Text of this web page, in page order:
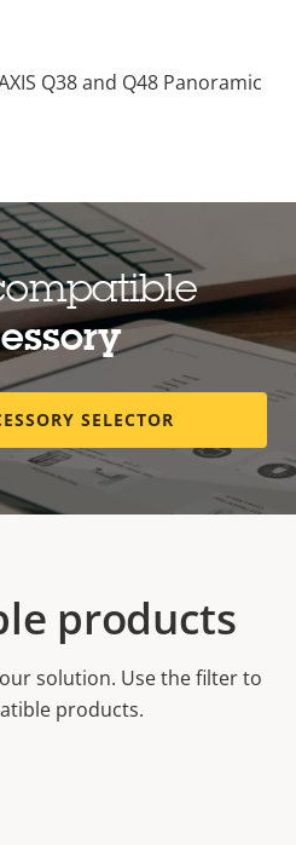
Q38 and Q48 Panoramic
SELECTOR
products
solution. Use the filter to
products.